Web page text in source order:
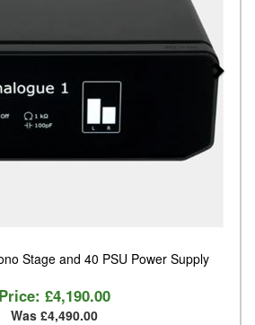
Price: £4,190.00
Was £4,490.00